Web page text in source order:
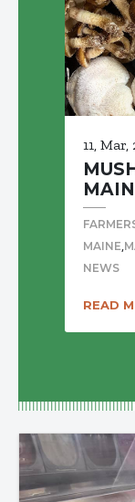
11, Mar,
MAINE,
NEWS
READ